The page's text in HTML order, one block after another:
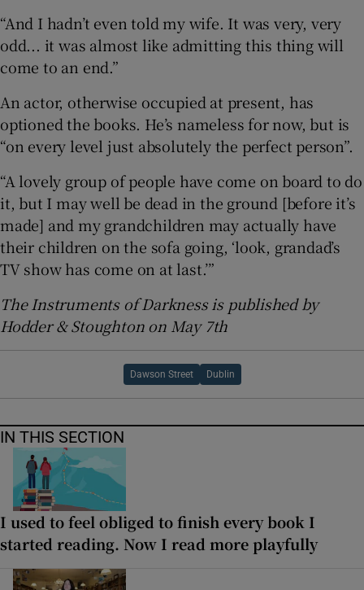
“And I hadn’t even told my wife. It was very, very
odd... it was almost like admitting this thing will
come to an end.”
An actor, otherwise occupied at present, has
optioned the books. He’s nameless for now, but is
“on every level just absolutely the perfect person”.
“A lovely group of people have come on board to do
it, but I may well be dead in the ground [before it’s
made] and my grandchildren may actually have
their children on the sofa going, ‘look, grandad’s
TV show has come on at last.’”
The Instruments of Darkness is published by
Hodder & Stoughton on May 7th
Dawson Street Dublin
IN THIS SECTION
I used to feel obliged to finish every book I
started reading. Now I read more playfully